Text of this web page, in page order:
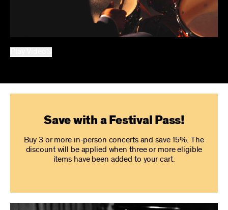
Save with a Festival Pass!
Buy 3 or more in-person concerts and save 15%. The
discount will be applied when three or more eligible
items have been added to your cart.